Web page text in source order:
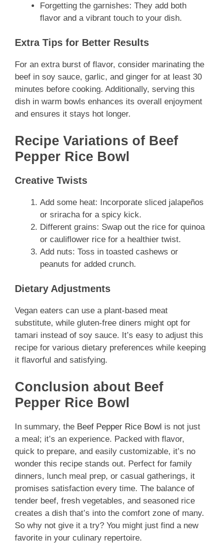
Forgetting the garnishes: They add both
flavor and a vibrant touch to your dish.
Extra Tips for Better Results
For an extra burst of flavor, consider marinating the
beef in soy sauce, garlic, and ginger for at least 30
minutes before cooking. Additionally, serving this
dish in warm bowls enhances its overall enjoyment
and ensures it stays hot longer.
Recipe Variations of Beef
Pepper Rice Bowl
Creative Twists
Add some heat: Incorporate sliced jalapeños
or sriracha for a spicy kick.
Different grains: Swap out the rice for quinoa
or cauliflower rice for a healthier twist.
Add nuts: Toss in toasted cashews or
peanuts for added crunch.
Dietary Adjustments
Vegan eaters can use a plant-based meat
substitute, while gluten-free diners might opt for
tamari instead of soy sauce. It’s easy to adjust this
recipe for various dietary preferences while keeping
it flavorful and satisfying.
Conclusion about Beef
Pepper Rice Bowl
In summary, the Beef Pepper Rice Bowl is not just
a meal; it’s an experience. Packed with flavor,
quick to prepare, and easily customizable, it’s no
wonder this recipe stands out. Perfect for family
dinners, lunch meal prep, or casual gatherings, it
promises satisfaction every time. The balance of
tender beef, fresh vegetables, and seasoned rice
creates a dish that’s into the comfort zone of many.
So why not give it a try? You might just find a new
favorite in your culinary repertoire.